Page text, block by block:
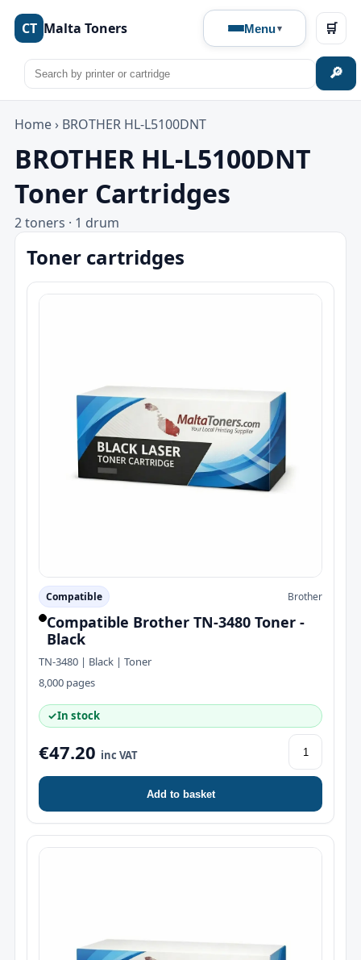
CT Malta Toners Menu
🔎
🛒
Home › BROTHER HL-L5100DNT
BROTHER HL-L5100DNT
Toner Cartridges
2 toners · 1 drum
Toner cartridges
Compatible Brother
Compatible Brother TN-3480 Toner -
Black
TN-3480 | Black | Toner
8,000 pages
✓In stock
€47.20 inc VAT
Add to basket